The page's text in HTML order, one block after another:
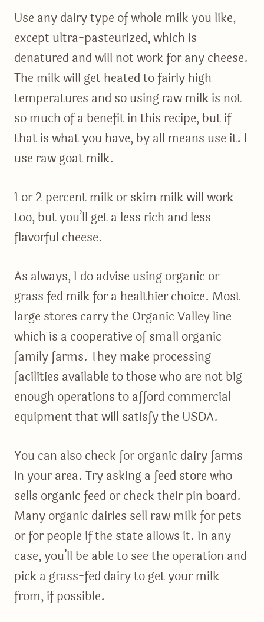
Use any dairy type of whole milk you like,
except ultra-pasteurized, which is
denatured and will not work for any cheese.
The milk will get heated to fairly high
temperatures and so using raw milk is not
so much of a benefit in this recipe, but if
that is what you have, by all means use it. I
use raw goat milk.
1 or 2 percent milk or skim milk will work
too, but you’ll get a less rich and less
flavorful cheese.
As always, I do advise using organic or
grass fed milk for a healthier choice. Most
large stores carry the Organic Valley line
which is a cooperative of small organic
family farms. They make processing
facilities available to those who are not big
enough operations to afford commercial
equipment that will satisfy the USDA.
You can also check for organic dairy farms
in your area. Try asking a feed store who
sells organic feed or check their pin board.
Many organic dairies sell raw milk for pets
or for people if the state allows it. In any
case, you’ll be able to see the operation and
pick a grass-fed dairy to get your milk
from, if possible.